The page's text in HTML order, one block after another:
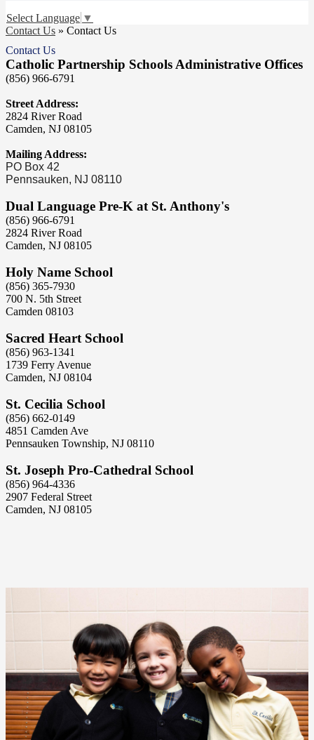
Select Language ▼
Contact Us » Contact Us
Contact Us
Catholic Partnership Schools Administrative Offices
(856) 966-6791
Street Address:
2824 River Road
Camden, NJ 08105
Mailing Address:
PO Box 42
Pennsauken, NJ 08110
Dual Language Pre-K at St. Anthony's
(856) 966-6791
2824 River Road
Camden, NJ 08105
Holy Name School
(856) 365-7930
700 N. 5th Street
Camden 08103
Sacred Heart School
(856) 963-1341
1739 Ferry Avenue
Camden, NJ 08104
St. Cecilia School
(856) 662-0149
4851 Camden Ave
Pennsauken Township, NJ 08110
St. Joseph Pro-Cathedral School
(856) 964-4336
2907 Federal Street
Camden, NJ 08105